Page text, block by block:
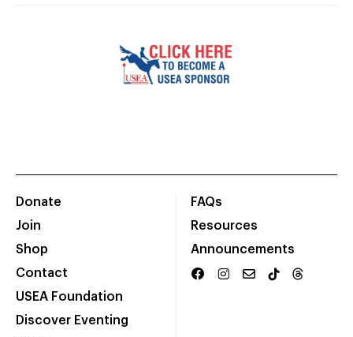
Donate
Join
Shop
Contact
USEA Foundation
Discover Eventing
FAQs
Resources
Announcements